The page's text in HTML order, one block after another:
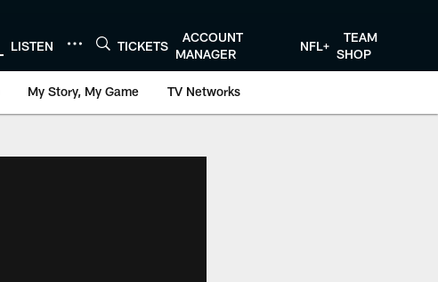
LISTEN TICKETS
ACCOUNT
MANAGER
NFL+
TEAM
SHOP
My Story, My Game TV Networks